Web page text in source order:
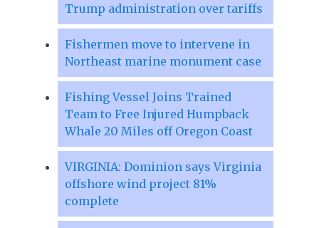
Trump administration over tariffs
Fishermen move to intervene in
Northeast marine monument case
Fishing Vessel Joins Trained
Team to Free Injured Humpback
Whale 20 Miles off Oregon Coast
VIRGINIA: Dominion says Virginia
offshore wind project 81%
complete